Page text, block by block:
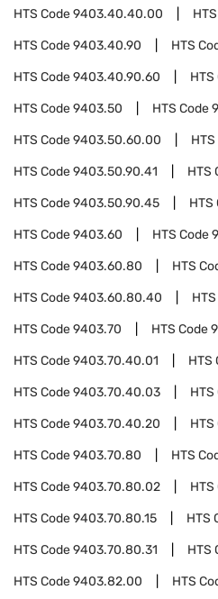
HTS Code9403.40.40.00
HTS Code9403.40.90 HTS
HTS Code9403.40.90.60 HTS
HTS Code9403.50 HTS Code
HTS Code9403.50.60.00
HTS Code9403.50.90.41 HTS
HTS Code9403.50.90.45 HTS
HTS Code9403.60 HTS Code
HTS Code9403.60.80 HTS
HTS Code9403.60.80.40
HTS Code9403.70 HTS Code
HTS Code9403.70.40.01 HTS
HTS Code9403.70.40.03 HTS
HTS Code9403.70.40.20 HTS
HTS Code9403.70.80 HTS
HTS Code9403.70.80.02 HTS
HTS Code9403.70.80.15 HTS
HTS Code9403.70.80.31 HTS
HTS Code9403.82.00 HTS